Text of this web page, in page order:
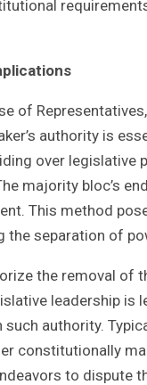
of
authority is
over legislative
majority bloc’s
This method
the separation of
the removal of
leadership is
authority.
constitutionally
to dispute